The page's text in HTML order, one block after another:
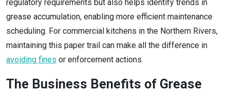
regulatory requirements but also helps identify trends in
grease accumulation, enabling more efficient maintenance
scheduling. For commercial kitchens in the Northern Rivers,
maintaining this paper trail can make all the difference in
avoiding fines or enforcement actions.
The Business Benefits of Grease